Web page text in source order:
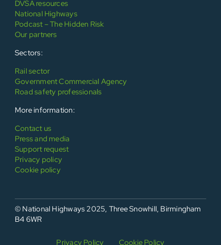
DVSA resources
National Highways
Podcast – The Hidden Risk
Our partners
Sectors:
Rail sector
Government Commercial Agency
Road safety professionals
More information:
Contact us
Press and media
Support request
Privacy policy
Cookie policy
© National Highways 2025, Three Snowhill, Birmingham
B4 6WR
Privacy Policy Cookie Policy